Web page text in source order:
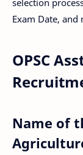
Exam Date,
OPSC
Name of